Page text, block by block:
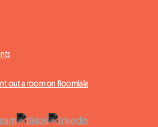
out a room on Roomlala